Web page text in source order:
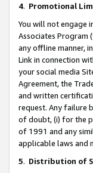
4. Promotional
You will not engage
Associates Program
any offline manner,
Link in connection
your social media
Agreement, the
and written
request. Any failure
of doubt, (i) for the
of 1991 and any
applicable laws and
5. Distribution of